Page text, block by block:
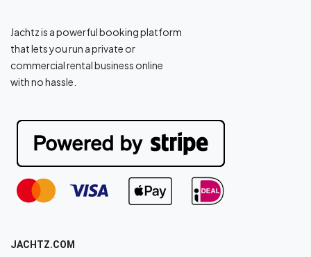
Jachtz is a powerful booking platform
that lets you run a private or
commercial rental business online
with no hassle.
JACHTZ.COM